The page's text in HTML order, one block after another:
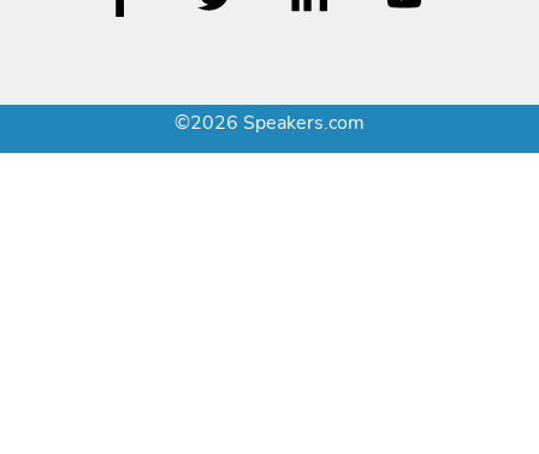
©2026 Speakers.com